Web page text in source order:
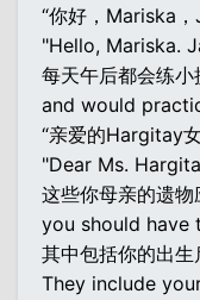
“你好，Mariska
"Hello, Mariska.
每天午后都会练小
and would
“亲爱的Hargitay女
"Dear Ms.
这些你母亲的遗物
you should have
其中包括你的出生
They include